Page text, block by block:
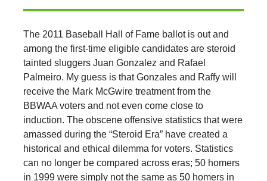
The 2011 Baseball Hall of Fame ballot is out and
among the first-time eligible candidates are steroid
tainted sluggers Juan Gonzalez and Rafael
Palmeiro. My guess is that Gonzales and Raffy will
receive the Mark McGwire treatment from the
BBWAA voters and not even come close to
induction. The obscene offensive statistics that were
amassed during the “Steroid Era” have created a
historical and ethical dilemma for voters. Statistics
can no longer be compared across eras; 50 homers
in 1999 were simply not the same as 50 homers in